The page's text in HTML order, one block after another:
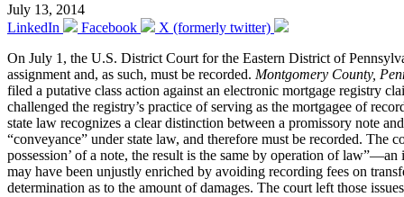
July 13, 2014
LinkedIn
Facebook
X (formerly twitter)
On July 1, the U.S. District Court for the Eastern District of
assignment and, as such, must be recorded. Montgomery County,
filed a putative class action against an electronic mortgage registry
challenged the registry’s practice of serving as the mortgagee of
state law recognizes a clear distinction between a promissory note
“conveyance” under state law, and therefore must be recorded.
possession’ of a note, the result is the same by operation of
may have been unjustly enriched by avoiding recording fees on
determination as to the amount of damages. The court left those